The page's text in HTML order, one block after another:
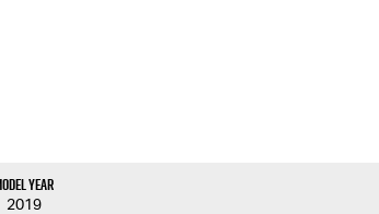
Year
2019